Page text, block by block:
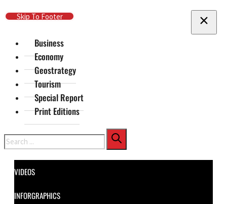
Skip To Main Content
Skip To Footer
Business
Economy
Geostrategy
Tourism
Special Report
Print Editions
Search
VIDEOS
INFORGRAPHICS